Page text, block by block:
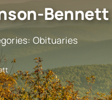
Bennett
Obituaries